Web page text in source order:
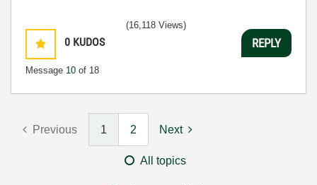
0 KUDOS
Message 10 of 18
(16,118 Views)
REPLY
Previous 1 2 Next
All topics